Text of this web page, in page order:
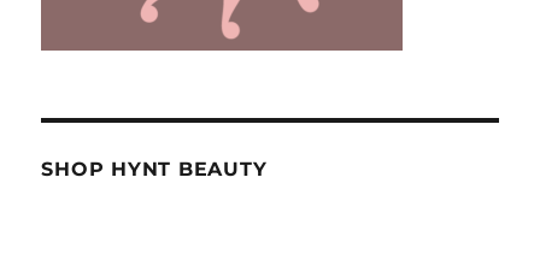
SHOP HYNT BEAUTY